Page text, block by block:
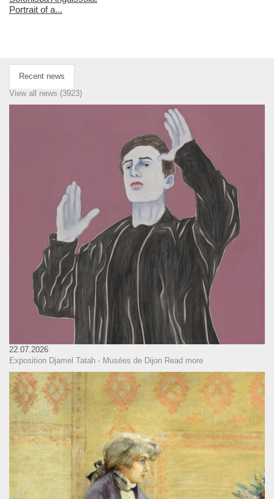
Portrait of a...
Recent news
View all news (3923)
22.07.2026
Exposition Djamel Tatah - Musées de Dijon Read more